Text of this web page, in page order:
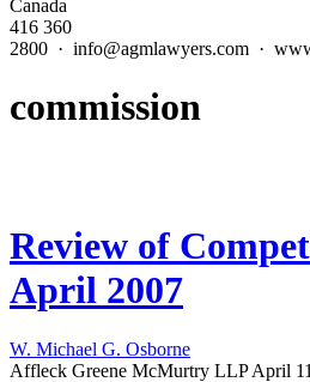
Canada
416 360
2800 · info@agmlawyers.com ·
commission
Review of
April 2007
W. Michael G. Osborne
Affleck Greene McMurtry LLP April